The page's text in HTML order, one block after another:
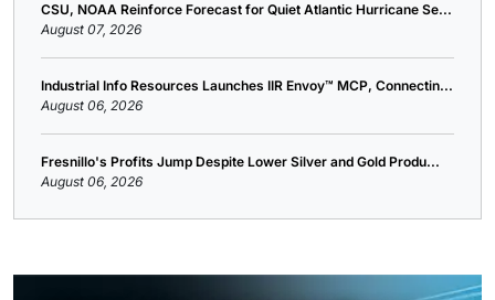
CSU, NOAA Reinforce Forecast for Quiet Atlantic Hurricane Se...
August 07, 2026
Industrial Info Resources Launches IIR Envoy™ MCP, Connectin...
August 06, 2026
Fresnillo's Profits Jump Despite Lower Silver and Gold Produ...
August 06, 2026